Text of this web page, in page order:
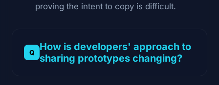
proving the intent to copy is difficult.
How is developers' approach to
sharing prototypes changing?